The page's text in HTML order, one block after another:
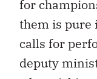
for
them is pure
calls for
deputy